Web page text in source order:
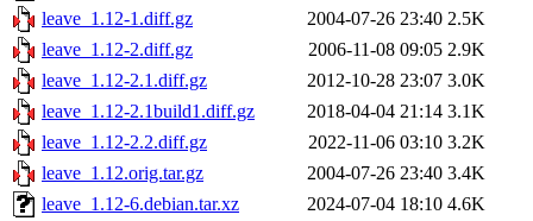
leave_1.12-1.diff.gz
2004-07-26 23:40 2.5K
leave_1.12-2.diff.gz
2006-11-08 09:05 2.9K
leave_1.12-2.1.diff.gz
2012-10-28 23:07 3.0K
leave_1.12-2.1build1.diff.gz
2018-04-04 21:14 3.1K
leave_1.12-2.2.diff.gz
2022-11-06 03:10 3.2K
leave_1.12.orig.tar.gz
2004-07-26 23:40 3.4K
leave_1.12-6.debian.tar.xz
2024-07-04 18:10 4.6K